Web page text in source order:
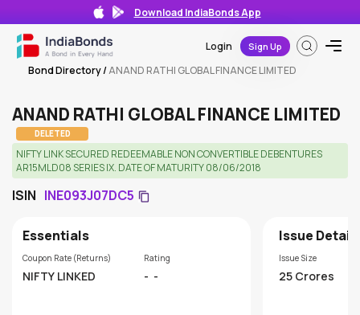
Download IndiaBonds App
Login Sign Up
Bond Directory/ANAND RATHI GLOBAL FINANCE LIMITED
ANAND RATHI GLOBAL FINANCE LIMITED
DELETED
NIFTY LINK SECURED REDEEMABLE NON CONVERTIBLE DEBENTURES
AR15MLD08 SERIES IX. DATE OF MATURITY 08/06/2018
ISIN INE093J07DC5
Essentials
Coupon Rate (Returns)
NIFTY LINKED
Rating
- -
Issue
Issue Size
25 Crores